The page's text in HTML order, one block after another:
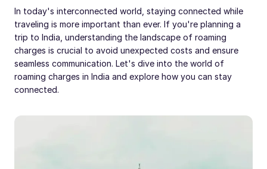
In today's interconnected world, staying connected while
traveling is more important than ever. If you're planning a
trip to India, understanding the landscape of roaming
charges is crucial to avoid unexpected costs and ensure
seamless communication. Let's dive into the world of
roaming charges in India and explore how you can stay
connected.